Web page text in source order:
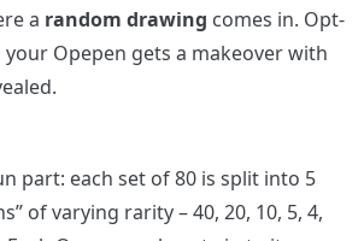
a random drawing comes in. Opt-
Opepen gets a makeover with
part: each set of 80 is split into 5
of varying rarity – 40, 20, 10, 5, 4,